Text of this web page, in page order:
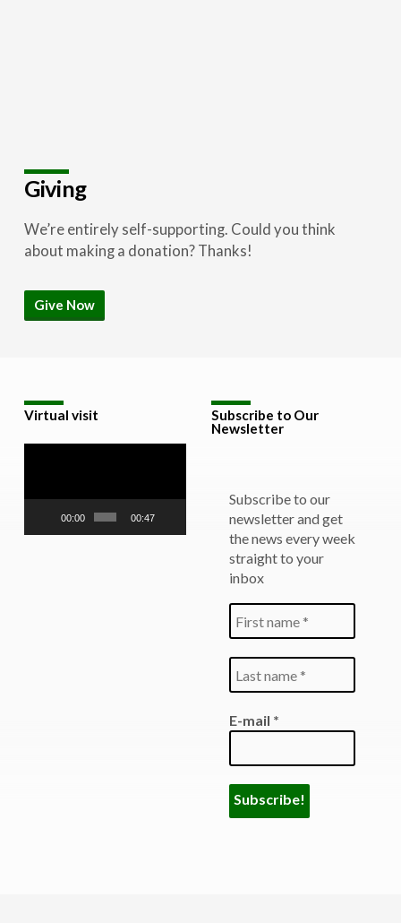
Giving
We’re entirely self-supporting. Could you think
about making a donation? Thanks!
Give Now
Virtual visit
00:00 00:47
Subscribe to Our
Newsletter
Subscribe to our
newsletter and get
the news every week
straight to your
inbox
E-mail *